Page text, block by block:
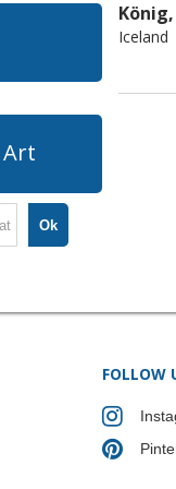
Ok
Iceland
FOLLOW